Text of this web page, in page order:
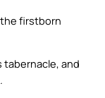
firstborn
and